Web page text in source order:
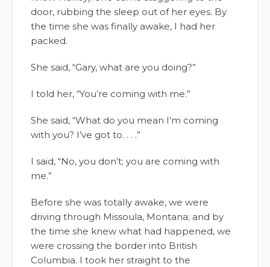
door, rubbing the sleep out of her eyes. By
the time she was finally awake, I had her
packed.
She said, “Gary, what are you doing?”
I told her, “You’re coming with me.”
She said, “What do you mean I’m coming
with you? I’ve got to. . . .”
I said, “No, you don’t; you are coming with
me.”
Before she was totally awake, we were
driving through Missoula, Montana; and by
the time she knew what had happened, we
were crossing the border into British
Columbia. I took her straight to the